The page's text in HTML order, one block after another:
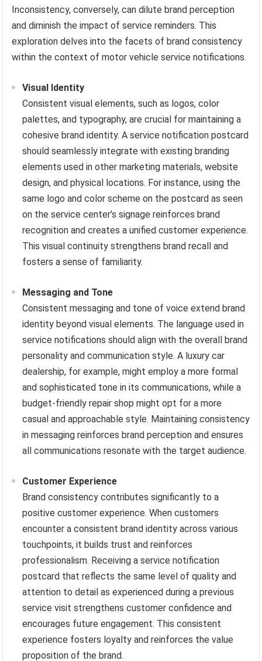
Inconsistency, conversely, can dilute brand perception
and diminish the impact of service reminders. This
exploration delves into the facets of brand consistency
within the context of motor vehicle service notifications.
Visual Identity
Consistent visual elements, such as logos, color
palettes, and typography, are crucial for maintaining a
cohesive brand identity. A service notification postcard
should seamlessly integrate with existing branding
elements used in other marketing materials, website
design, and physical locations. For instance, using the
same logo and color scheme on the postcard as seen
on the service center’s signage reinforces brand
recognition and creates a unified customer experience.
This visual continuity strengthens brand recall and
fosters a sense of familiarity.
Messaging and Tone
Consistent messaging and tone of voice extend brand
identity beyond visual elements. The language used in
service notifications should align with the overall brand
personality and communication style. A luxury car
dealership, for example, might employ a more formal
and sophisticated tone in its communications, while a
budget-friendly repair shop might opt for a more
casual and approachable style. Maintaining consistency
in messaging reinforces brand perception and ensures
all communications resonate with the target audience.
Customer Experience
Brand consistency contributes significantly to a
positive customer experience. When customers
encounter a consistent brand identity across various
touchpoints, it builds trust and reinforces
professionalism. Receiving a service notification
postcard that reflects the same level of quality and
attention to detail as experienced during a previous
service visit strengthens customer confidence and
encourages future engagement. This consistent
experience fosters loyalty and reinforces the value
proposition of the brand.